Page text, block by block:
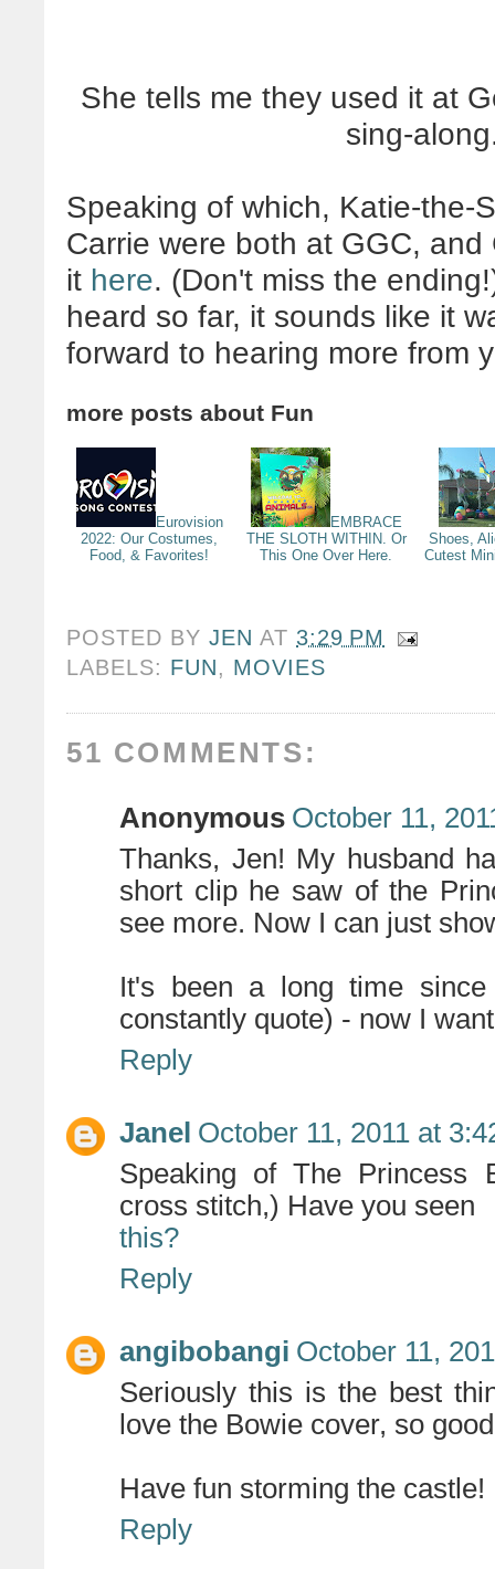
She tells me they used it at
sing-
Speaking of which, Katie-the-
Carrie were both at GGC,
it here. (Don't miss the
heard so far, it sounds like it
forward to hearing more from
more posts about Fun
Eurovision
2022: Our Costumes,
Food, & Favorites!
EMBRACE
THE SLOTH WITHIN. Or
This One Over Here.
Shoes,
Cutest
POSTED BYJEN AT 3:29 PM
LABELS: FUN, MOVIES
51 COMMENTS:
Anonymous October 11,
Thanks, Jen! My husband
short clip he saw of the
see more. Now I can just
It's been a long time
constantly quote) - now I
Reply
Janel October 11, 2011 at
Speaking of The Princess
cross stitch,) Have you seen
this?
Reply
angibobangi October 11,
Seriously this is the best
love the Bowie cover, so
Have fun storming the castle!
Reply